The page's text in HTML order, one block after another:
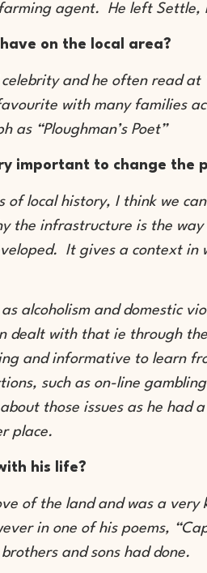
agent. He left Settle,
on the local area?
and he often read at
with many families
as “Ploughman’s Poet”
important to change the
local history, I think we
the infrastructure is the
It gives a context in
alcoholism and domestic
dealt with that ie through
and informative to learn
such as on-line
those issues as he had
place.
his life?
of the land and was a
in one of his poems,
and sons had done.